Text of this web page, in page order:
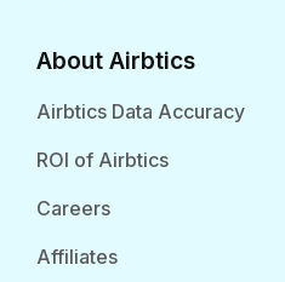
About Airbtics
Airbtics Data Accuracy
ROI of Airbtics
Careers
Affiliates